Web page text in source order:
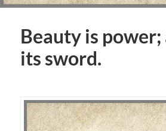
Beauty is power;
its sword.